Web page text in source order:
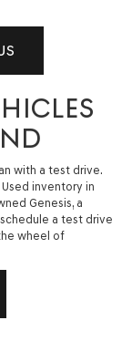
with a test drive.
inventory in
Genesis, a
a test drive
wheel of